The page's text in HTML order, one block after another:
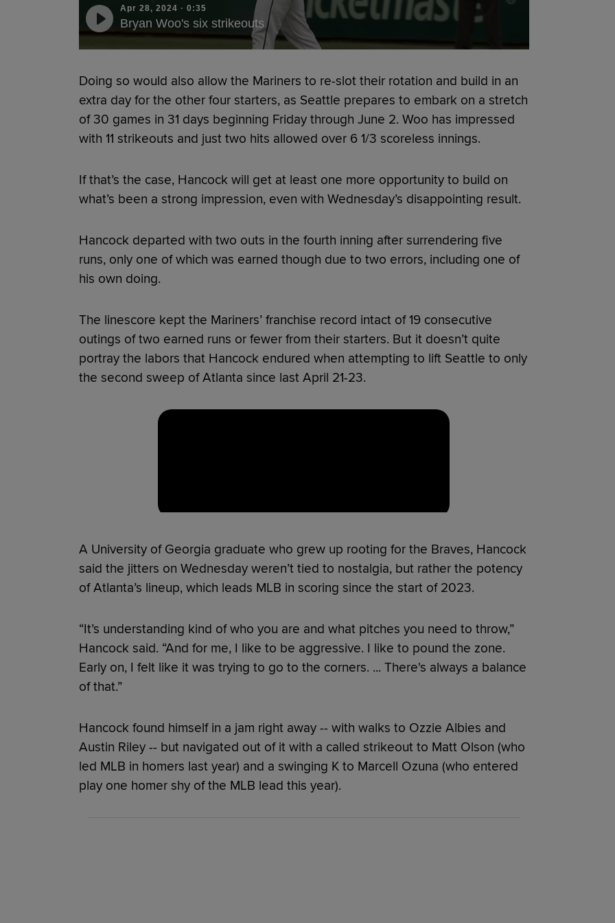
Apr 28, 2024 · 0:35
Bryan Woo's six strikeouts
Doing so would also allow the Mariners to re-slot their rotation and build in an
extra day for the other four starters, as Seattle prepares to embark on a stretch
of 30 games in 31 days beginning Friday through June 2. Woo has impressed
with 11 strikeouts and just two hits allowed over 6 1/3 scoreless innings.
If that’s the case, Hancock will get at least one more opportunity to build on
what’s been a strong impression, even with Wednesday’s disappointing result.
Hancock departed with two outs in the fourth inning after surrendering five
runs, only one of which was earned though due to two errors, including one of
his own doing.
The linescore kept the Mariners’ franchise record intact of 19 consecutive
outings of two earned runs or fewer from their starters. But it doesn’t quite
portray the labors that Hancock endured when attempting to lift Seattle to only
the second sweep of Atlanta since last April 21-23.
A University of Georgia graduate who grew up rooting for the Braves, Hancock
said the jitters on Wednesday weren’t tied to nostalgia, but rather the potency
of Atlanta’s lineup, which leads MLB in scoring since the start of 2023.
“It’s understanding kind of who you are and what pitches you need to throw,”
Hancock said. “And for me, I like to be aggressive. I like to pound the zone.
Early on, I felt like it was trying to go to the corners. ... There's always a balance
of that.”
Hancock found himself in a jam right away -- with walks to Ozzie Albies and
Austin Riley -- but navigated out of it with a called strikeout to Matt Olson (who
led MLB in homers last year) and a swinging K to Marcell Ozuna (who entered
play one homer shy of the MLB lead this year).